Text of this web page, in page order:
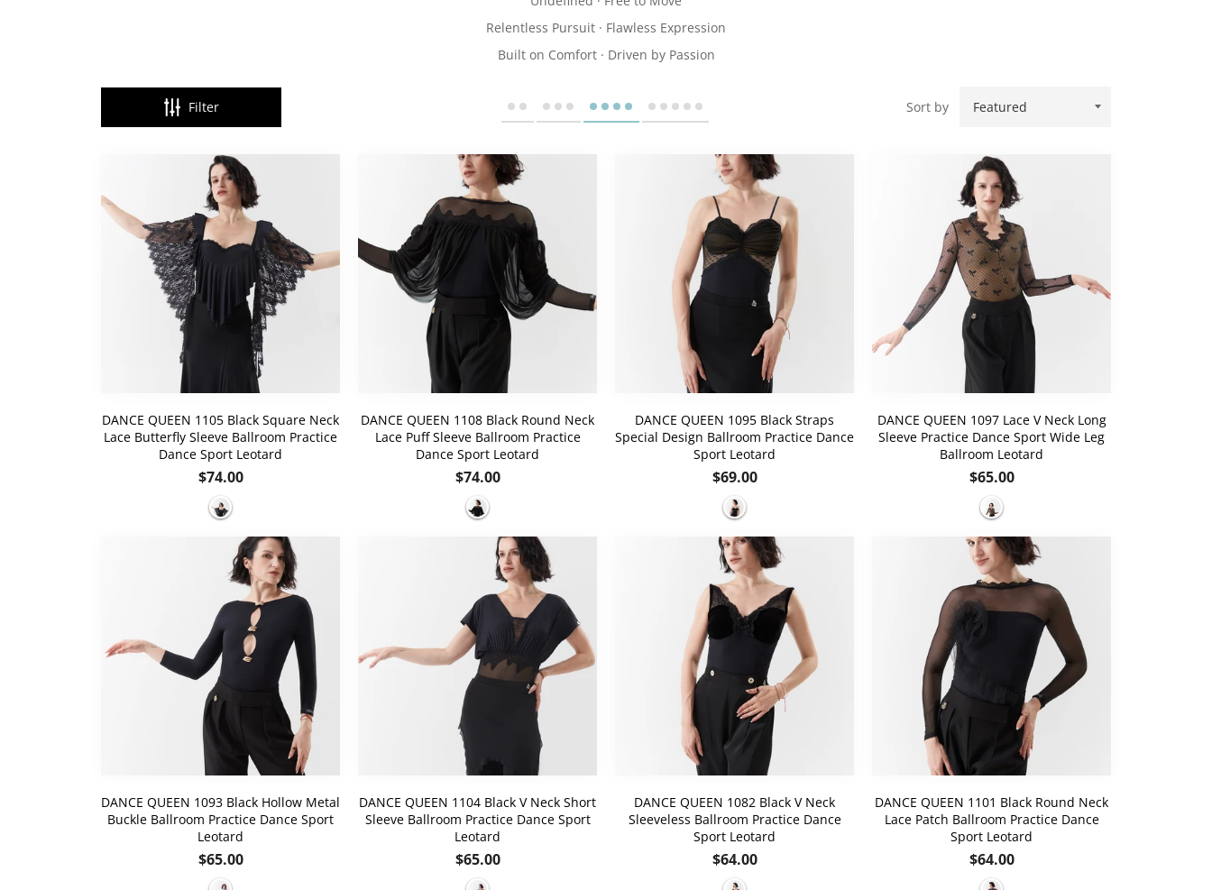
Relentless Pursuit · Flawless Expression
Built on Comfort · Driven by Passion
Filter Sort by
DANCE QUEEN 1105 Black Square Neck
Lace Butterfly Sleeve Ballroom Practice
Dance Sport Leotard
Regular
price
$74.00
DANCE QUEEN 1108 Black Round Neck
Lace Puff Sleeve Ballroom Practice
Dance Sport Leotard
Regular
price
$74.00
DANCE QUEEN 1095 Black Straps
Special Design Ballroom Practice Dance
Sport Leotard
Regular
price
$69.00
DANCE QUEEN 1097 Lace V Neck Long
Sleeve Practice Dance Sport Wide Leg
Ballroom Leotard
Regular
price
$65.00
DANCE QUEEN 1093 Black Hollow Metal
Buckle Ballroom Practice Dance Sport
Leotard
Regular
price
$65.00
DANCE QUEEN 1104 Black V Neck Short
Sleeve Ballroom Practice Dance Sport
Leotard
Regular
price
$65.00
DANCE QUEEN 1082 Black V Neck
Sleeveless Ballroom Practice Dance
Sport Leotard
Regular
price
$64.00
DANCE QUEEN 1101 Black Round Neck
Lace Patch Ballroom Practice Dance
Sport Leotard
Regular
price
$64.00